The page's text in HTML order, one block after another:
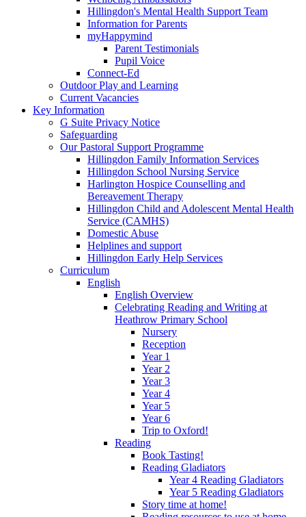
Hillingdon's Mental Health Support Team
Information for Parents
myHappymind
Parent Testimonials
Pupil Voice
Connect-Ed
Outdoor Play and Learning
Current Vacancies
Key Information
G Suite Privacy Notice
Safeguarding
Our Pastoral Support Programme
Hillingdon Family Information Services
Hillingdon School Nursing Service
Harlington Hospice Counselling and
Bereavement Therapy
Hillingdon Child and Adolescent Mental Health
Service (CAMHS)
Domestic Abuse
Helplines and support
Hillingdon Early Help Services
Curriculum
English
English Overview
Celebrating Reading and Writing at
Heathrow Primary School
Nursery
Reception
Year 1
Year 2
Year 3
Year 4
Year 5
Year 6
Trip to Oxford!
Reading
Book Tasting!
Reading Gladiators
Year 4 Reading Gladiators
Year 5 Reading Gladiators
Story time at home!